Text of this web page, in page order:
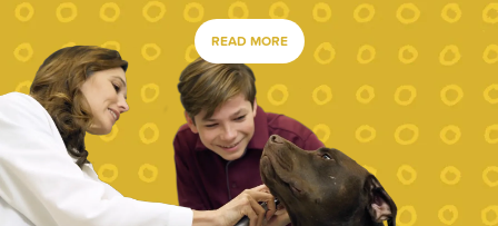
READ MORE